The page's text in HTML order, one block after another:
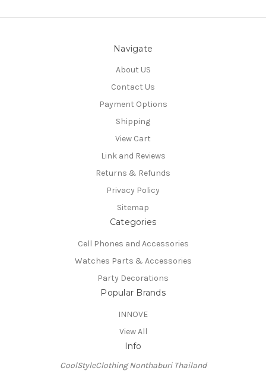
Navigate
About US
Contact Us
Payment Options
Shipping
View Cart
Link and Reviews
Returns & Refunds
Privacy Policy
Sitemap
Categories
Cell Phones and Accessories
Watches Parts & Accessories
Party Decorations
Popular Brands
INNOVE
View All
Info
CoolStyleClothing Nonthaburi Thailand